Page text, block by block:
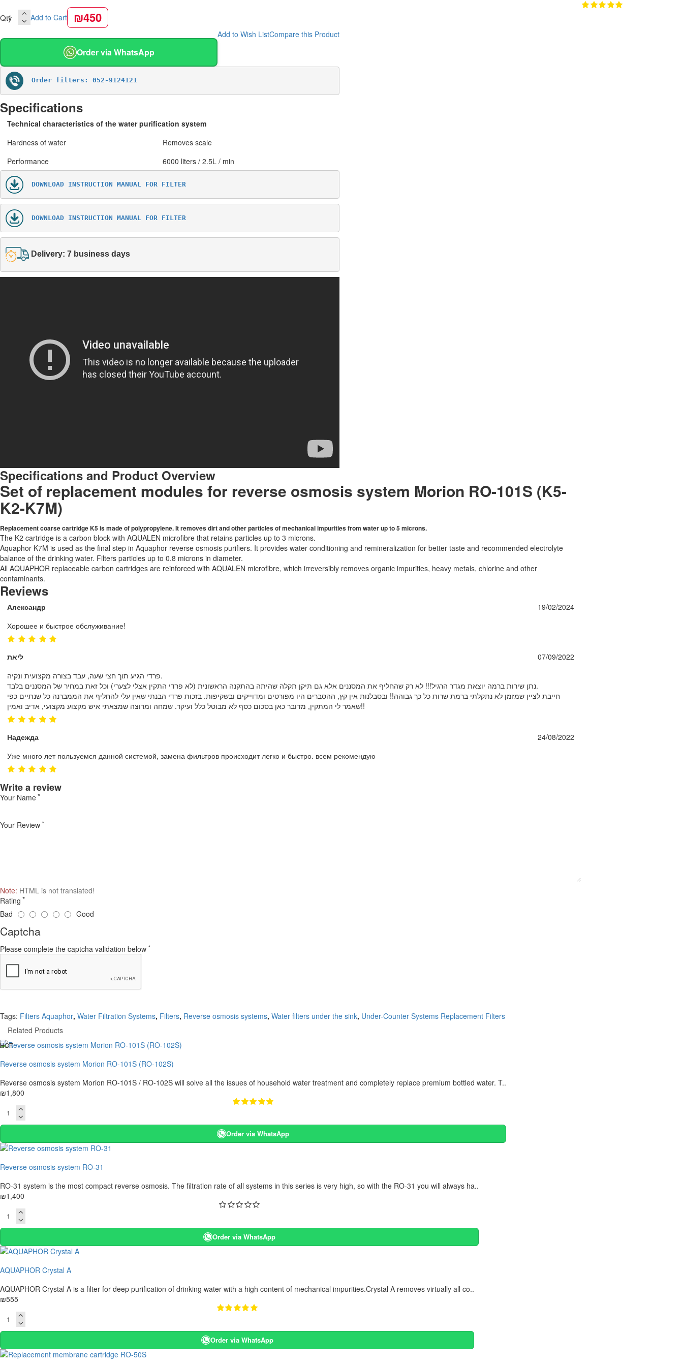
Qty Add to Cart ₪450
Order via WhatsApp
Add to Wish ListCompare this Product
Order filters: 052-9124121
Specifications
Technical characteristics of the water purification system
Hardness of water
Removes scale
Performance
6000 liters / 2.5L / min
DOWNLOAD INSTRUCTION MANUAL FOR FILTER
DOWNLOAD INSTRUCTION MANUAL FOR FILTER
Delivery: 7 business days
Specifications and Product Overview
Set of replacement modules for reverse osmosis system Morion RO-101S (K5-
K2-K7M)
Replacement coarse cartridge K5 is made of polypropylene. It removes dirt and other particles of mechanical impurities from water up to 5 microns.
The K2 cartridge is a carbon block with AQUALEN microfibre that retains particles up to 3 microns.
Aquaphor K7M is used as the final step in Aquaphor reverse osmosis purifiers. It provides water conditioning and remineralization for better taste and recommended electrolyte
balance of the drinking water. Filters particles up to 0.8 microns in diameter.
All AQUAPHOR replaceable carbon cartridges are reinforced with AQUALEN microfibre, which irreversibly removes organic impurities, heavy metals, chlorine and other
contaminants.
Reviews
Александр
19/02/2024
Хорошее и быстрое обслуживание!
ליאת
07/09/2022
פרדי הגיע תוך חצי שעה, עבד בצורה מקצועית ונקיה.
נתן שירות ברמה יוצאת מגדר הרגיל!!! לא רק שהחליף את המסננים אלא גם תיקן תקלה שהיתה בהתקנה הראשונית (לא פרדי התקין אצלי לצערי) וכל זאת במחיר של המסננים בלבד.
חייבת לציין שמזמן לא נתקלתי ברמת שרות כל כך גבוהה!! ובסבלנות אין קץ, ההסברים היו מפורטים ומדוייקים ובשקיפות. בזכות פרדי הבנתי שאין עלי להחליף את הממברנה כל שנתיים כפי
שאמר לי המתקין, מדובר כאן בסכום כסף לא מבוטל כלל ועיקר. שמחה ומרוצה שמצאתי איש מקצוע מקצועי, אדיב ואמין!!
Надежда
24/08/2022
Уже много лет пользуемся данной системой, замена фильтров происходит легко и быстро. всем рекомендую
Write a review
Your Name
Your Review
Note: HTML is not translated!
Rating
Bad
Good
Captcha
Please complete the captcha validation below
Tags: Filters Aquaphor, Water Filtration Systems, Filters, Reverse osmosis systems, Water filters under the sink, Under-Counter Systems Replacement Filters
Related Products
HOT
Reverse osmosis system Morion RO-101S (RO-102S)
Reverse osmosis system Morion RO-101S / RO-102S will solve all the issues of household water treatment and completely replace premium bottled water. T..
₪1,800
Order via WhatsApp
Reverse osmosis system RO-31
RO-31 system is the most compact reverse osmosis. The filtration rate of all systems in this series is very high, so with the RO-31 you will always ha..
₪1,400
Order via WhatsApp
AQUAPHOR Crystal A
AQUAPHOR Crystal A is a filter for deep purification of drinking water with a high content of mechanical impurities.Crystal A removes virtually all co..
₪555
Order via WhatsApp